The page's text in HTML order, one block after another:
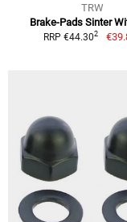
TRW
Brake-Pads Sinter
RRP €44.302